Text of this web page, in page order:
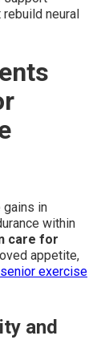
neural
gains in
within
care for
appetite,
exercise
and